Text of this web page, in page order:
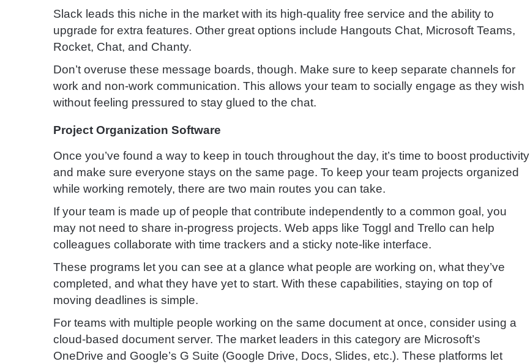
Slack leads this niche in the market with its high-quality free service and the ability to
upgrade for extra features. Other great options include Hangouts Chat, Microsoft Teams,
Rocket, Chat, and Chanty.
Don’t overuse these message boards, though. Make sure to keep separate channels for
work and non-work communication. This allows your team to socially engage as they wish
without feeling pressured to stay glued to the chat.
Project Organization Software
Once you’ve found a way to keep in touch throughout the day, it’s time to boost productivity
and make sure everyone stays on the same page. To keep your team projects organized
while working remotely, there are two main routes you can take.
If your team is made up of people that contribute independently to a common goal, you
may not need to share in-progress projects. Web apps like Toggl and Trello can help
colleagues collaborate with time trackers and a sticky note-like interface.
These programs let you can see at a glance what people are working on, what they’ve
completed, and what they have yet to start. With these capabilities, staying on top of
moving deadlines is simple.
For teams with multiple people working on the same document at once, consider using a
cloud-based document server. The market leaders in this category are Microsoft’s
OneDrive and Google’s G Suite (Google Drive, Docs, Slides, etc.). These platforms let